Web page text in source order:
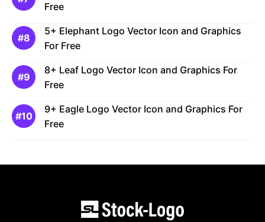
Free
5+ Elephant Logo Vector Icon and Graphics
For Free
8+ Leaf Logo Vector Icon and Graphics For
Free
9+ Eagle Logo Vector Icon and Graphics For
Free